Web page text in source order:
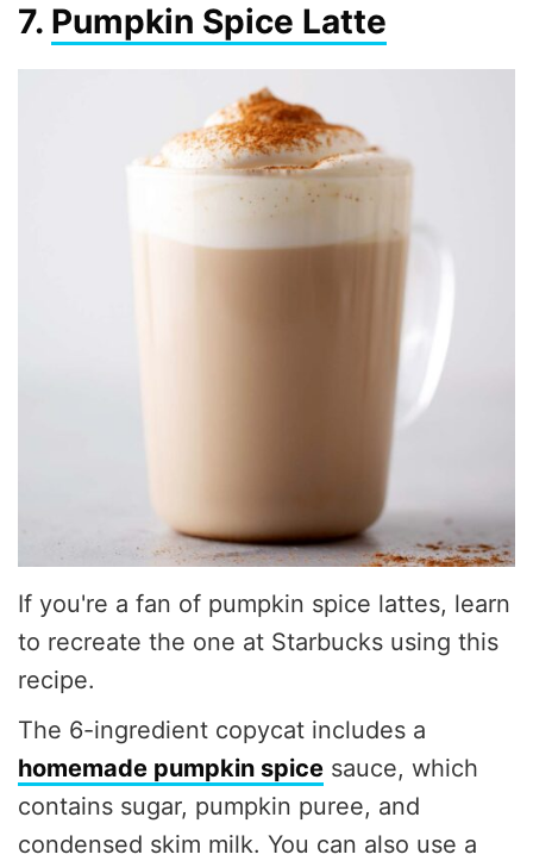
7. Pumpkin Spice Latte
If you're a fan of pumpkin spice lattes, learn
to recreate the one at Starbucks using this
recipe.
The 6-ingredient copycat includes a
homemade pumpkin spice sauce, which
contains sugar, pumpkin puree, and
condensed skim milk. You can also use a